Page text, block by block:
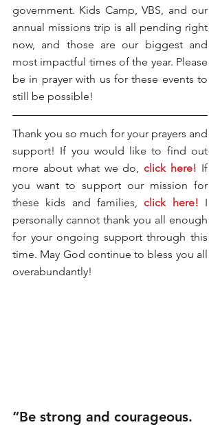
government. Kids Camp, VBS, and our
annual missions trip is all pending right
now, and those are our biggest and
most impactful times of the year. Please
be in prayer with us for these events to
still be possible!
Thank you so much for your prayers and
support! If you would like to find out
more about what we do, click here! If
you want to support our mission for
these kids and families, click here! I
personally cannot thank you all enough
for your ongoing support through this
time. May God continue to bless you all
overabundantly!
“Be strong and courageous.